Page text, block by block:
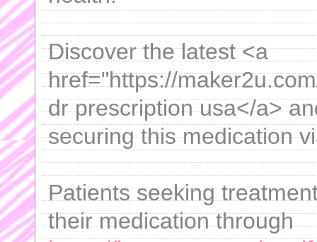
Discover the latest <a
href="https://
dr prescription usa</a>
securing this medication
Patients seeking
their medication through